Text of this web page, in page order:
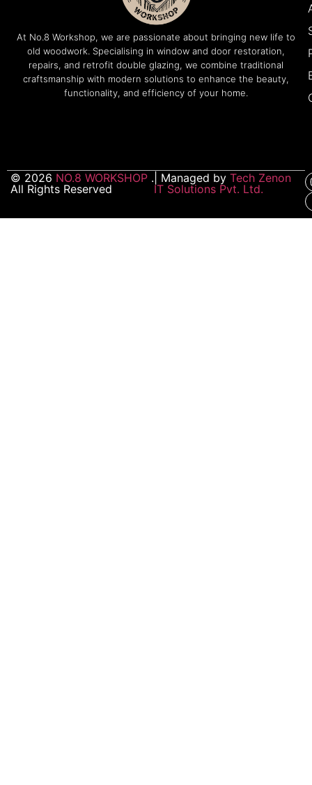
At No.8 Workshop, we are passionate about bringing new life to
old woodwork. Specialising in window and door restoration,
repairs, and retrofit double glazing, we combine traditional
craftsmanship with modern solutions to enhance the beauty,
functionality, and efficiency of your home.
© 2026 NO.8 WORKSHOP .
All Rights Reserved
| Managed by Tech Zenon
IT Solutions Pvt. Ltd.